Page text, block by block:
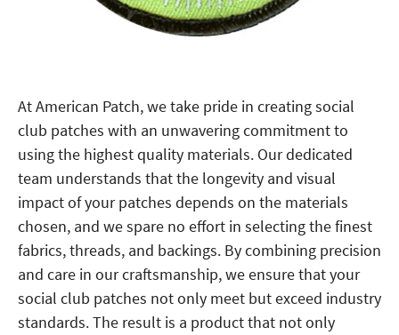
At American Patch, we take pride in creating social
club patches with an unwavering commitment to
using the highest quality materials. Our dedicated
team understands that the longevity and visual
impact of your patches depends on the materials
chosen, and we spare no effort in selecting the finest
fabrics, threads, and backings. By combining precision
and care in our craftsmanship, we ensure that your
social club patches not only meet but exceed industry
standards. The result is a product that not only